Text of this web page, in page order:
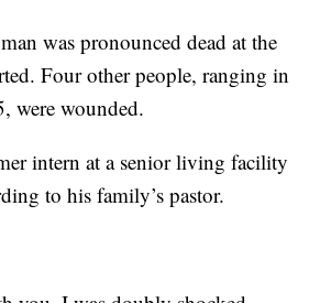
was pronounced dead at the
Four other people, ranging in
were wounded.
intern at a senior living facility
to his family’s pastor.